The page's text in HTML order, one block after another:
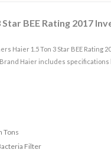
Star BEE Rating 2017
Haier 1.5 Ton 3 Star BEE Rating
Haier includes specifications
Tons
Filter